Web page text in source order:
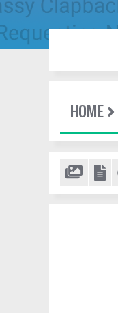
HOME